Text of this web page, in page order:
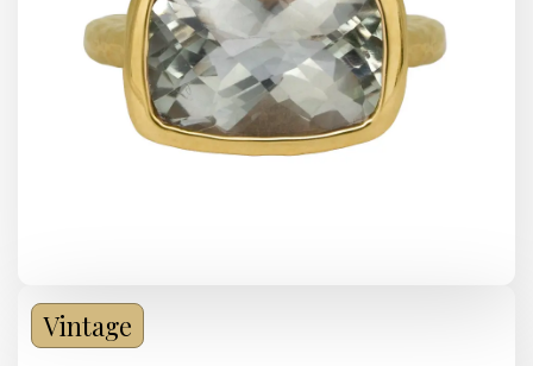
Vintage